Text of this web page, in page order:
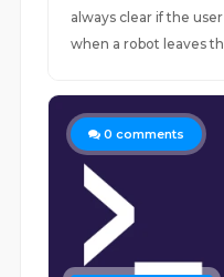
always clear if the
when a robot leaves
0 comments